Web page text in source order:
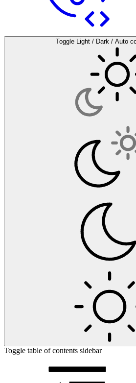
Toggle Light / Dark / Auto
Toggle table of contents sidebar